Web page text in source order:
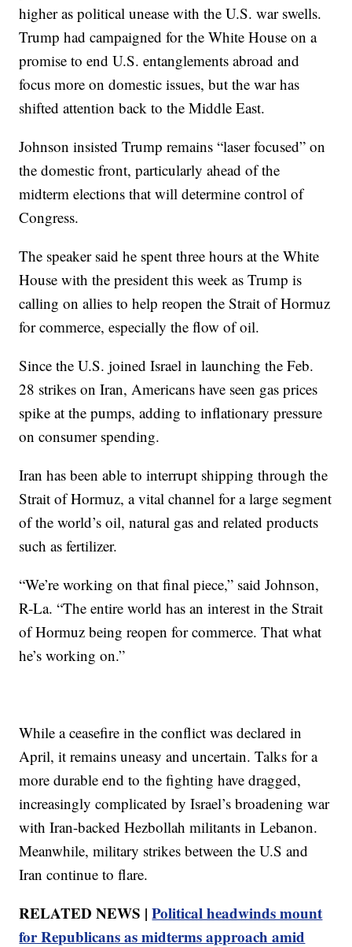
higher as political unease with the U.S. war swells.
Trump had campaigned for the White House on a
promise to end U.S. entanglements abroad and
focus more on domestic issues, but the war has
shifted attention back to the Middle East.
Johnson insisted Trump remains “laser focused” on
the domestic front, particularly ahead of the
midterm elections that will determine control of
Congress.
The speaker said he spent three hours at the White
House with the president this week as Trump is
calling on allies to help reopen the Strait of Hormuz
for commerce, especially the flow of oil.
Since the U.S. joined Israel in launching the Feb.
28 strikes on Iran, Americans have seen gas prices
spike at the pumps, adding to inflationary pressure
on consumer spending.
Iran has been able to interrupt shipping through the
Strait of Hormuz, a vital channel for a large segment
of the world’s oil, natural gas and related products
such as fertilizer.
“We’re working on that final piece,” said Johnson,
R-La. “The entire world has an interest in the Strait
of Hormuz being reopen for commerce. That what
he’s working on.”
While a ceasefire in the conflict was declared in
April, it remains uneasy and uncertain. Talks for a
more durable end to the fighting have dragged,
increasingly complicated by Israel’s broadening war
with Iran-backed Hezbollah militants in Lebanon.
Meanwhile, military strikes between the U.S and
Iran continue to flare.
RELATED NEWS |Political headwinds mount
for Republicans as midterms approach amid